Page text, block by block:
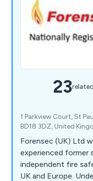
23
1 Parkview Court, St
BD18 3DZ, United
Forensec (UK) Ltd
experienced former
independent fire
UK and Europe.